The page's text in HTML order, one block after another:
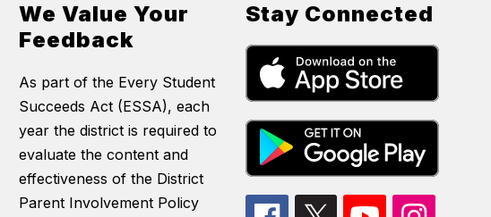
We Value Your
Feedback
As part of the Every Student
Succeeds Act (ESSA), each
year the district is required to
evaluate the content and
effectiveness of the District
Parent Involvement Policy
Stay Connected